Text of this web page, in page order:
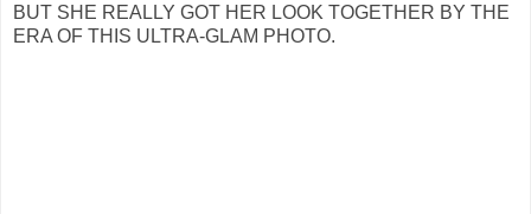
BUT SHE REALLY GOT HER LOOK TOGETHER BY THE
ERA OF THIS ULTRA-GLAM PHOTO.